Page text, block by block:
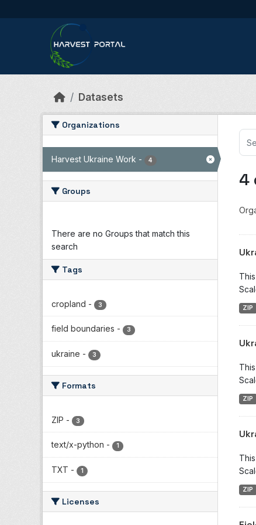
Datasets
Organizations
Harvest Ukraine Work - 4
Groups
There are no Groups that match this
search
Tags
cropland - 3
field boundaries - 3
ukraine - 3
Formats
ZIP - 3
text/x-python - 1
TXT - 1
Licenses
4
ZIP
ZIP
ZIP